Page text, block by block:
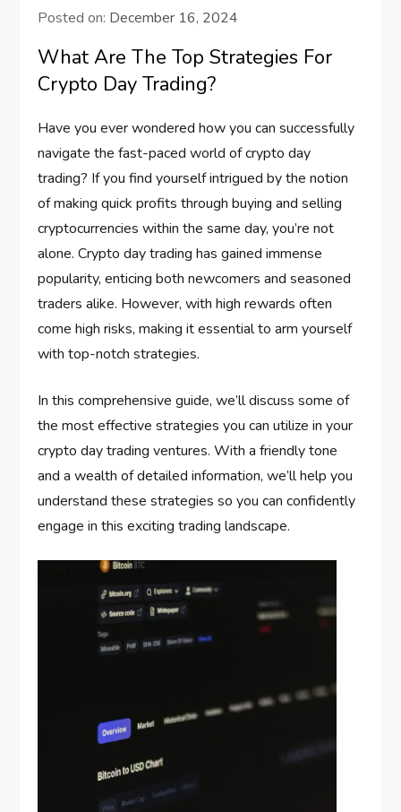
Posted on: December 16, 2024
What Are The Top Strategies For
Crypto Day Trading?
Have you ever wondered how you can successfully
navigate the fast-paced world of crypto day
trading? If you find yourself intrigued by the notion
of making quick profits through buying and selling
cryptocurrencies within the same day, you’re not
alone. Crypto day trading has gained immense
popularity, enticing both newcomers and seasoned
traders alike. However, with high rewards often
come high risks, making it essential to arm yourself
with top-notch strategies.
In this comprehensive guide, we’ll discuss some of
the most effective strategies you can utilize in your
crypto day trading ventures. With a friendly tone
and a wealth of detailed information, we’ll help you
understand these strategies so you can confidently
engage in this exciting trading landscape.